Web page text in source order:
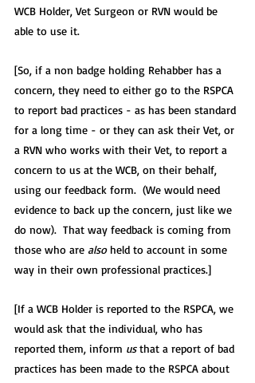
WCB Holder, Vet Surgeon or RVN would be
able to use it.
[So, if a non badge holding Rehabber has a
concern, they need to either go to the RSPCA
to report bad practices - as has been standard
for a long time - or they can ask their Vet, or
a RVN who works with their Vet, to report a
concern to us at the WCB, on their behalf,
using our feedback form.  (We would need
evidence to back up the concern, just like we
do now).  That way feedback is coming from
those who are also held to account in some
way in their own professional practices.]
[If a WCB Holder is reported to the RSPCA, we
would ask that the individual, who has
reported them, inform us that a report of bad
practices has been made to the RSPCA about